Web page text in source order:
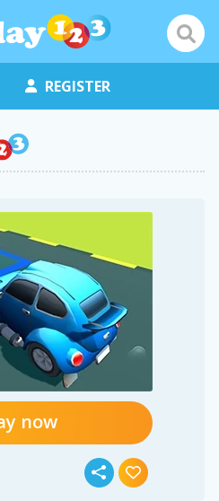
REGISTER
now